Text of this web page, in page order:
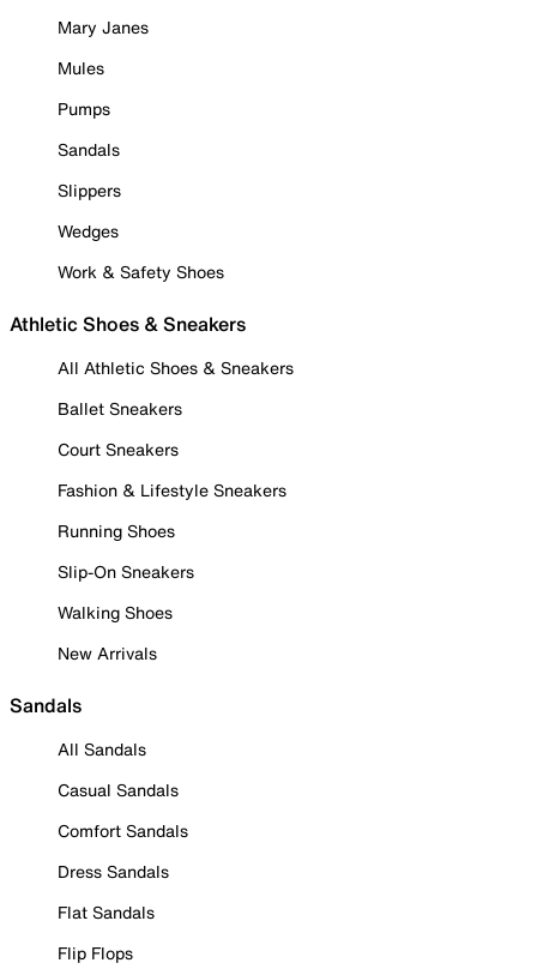
Mary Janes
Mules
Pumps
Sandals
Slippers
Wedges
Work & Safety Shoes
Athletic Shoes & Sneakers
All Athletic Shoes & Sneakers
Ballet Sneakers
Court Sneakers
Fashion & Lifestyle Sneakers
Running Shoes
Slip-On Sneakers
Walking Shoes
New Arrivals
Sandals
All Sandals
Casual Sandals
Comfort Sandals
Dress Sandals
Flat Sandals
Flip Flops